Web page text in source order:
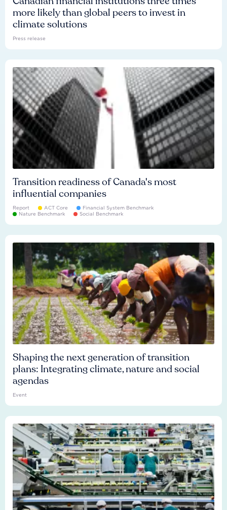
more likely than global peers to invest in
climate solutions
Press release
Transition readiness of Canada's most
influential companies
Report ACT Core
Financial System Benchmark
Nature Benchmark
Social Benchmark
Shaping the next generation of transition
plans: Integrating climate, nature and social
agendas
Event